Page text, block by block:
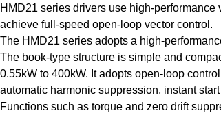
HMD21 series drivers use high-performance
achieve full-speed open-loop vector control.
The HMD21 series adopts a high-
The book-type structure is simple and
0.55kW to 400kW. It adopts open-loop
automatic harmonic suppression, instant
Functions such as torque and zero drift